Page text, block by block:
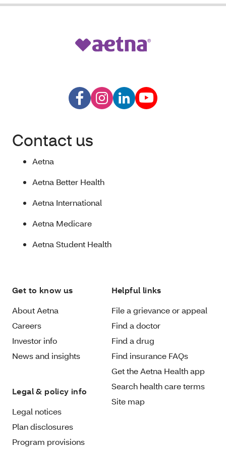
Contact us
Aetna
Aetna Better Health
Aetna International
Aetna Medicare
Aetna Student Health
Get to know us
About Aetna
Careers
Investor info
News and insights
Legal & policy info
Legal notices
Plan disclosures
Program provisions
Helpful links
File a grievance or appeal
Find a doctor
Find a drug
Find insurance FAQs
Get the Aetna Health app
Search health care terms
Site map